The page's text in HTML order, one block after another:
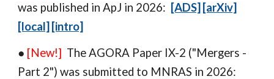
was published in ApJ in 2026: [ADS] [arXiv]
[local] [intro]
● [New!] The AGORA Paper IX-2 ("Mergers -
Part 2") was submitted to MNRAS in 2026: